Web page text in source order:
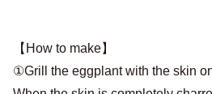
【How to make】
①Grill the eggplant with the skin